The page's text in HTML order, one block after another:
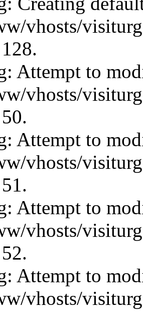
vhosts/
Attempt to
vhosts/
Attempt to
vhosts/
Attempt to
vhosts/
Attempt to
vhosts/